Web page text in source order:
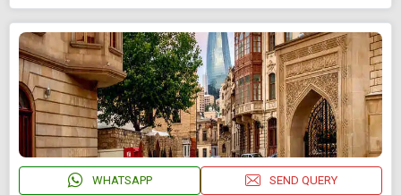
WHATSAPP SEND QUERY